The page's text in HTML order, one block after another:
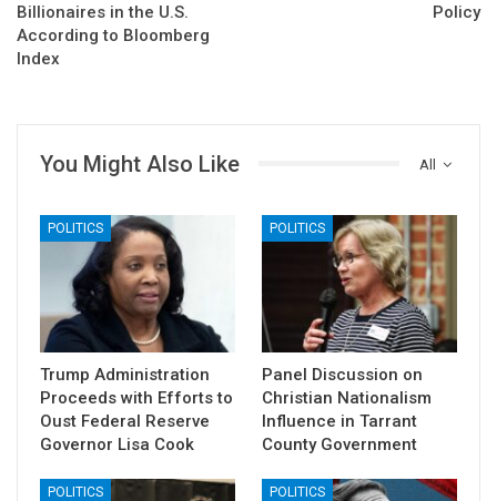
Billionaires in the U.S.
According to Bloomberg
Index
Policy
All
You Might Also Like
POLITICS
Trump Administration
Proceeds with Efforts to
Oust Federal Reserve
Governor Lisa Cook
POLITICS
Panel Discussion on
Christian Nationalism
Influence in Tarrant
County Government
POLITICS POLITICS